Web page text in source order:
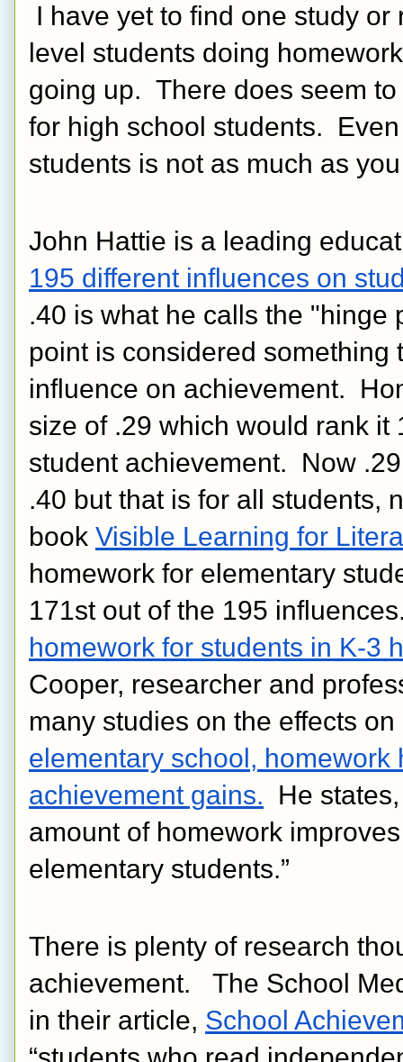
I have yet to find one study
level students doing
going up.  There does seem
for high school students.
students is not as much as
195 different influences on
.40 is what he calls the "hinge
point is considered
influence on achievement.
size of .29 which would rank
student achievement.  Now
.40 but that is for all students,
book Visible Learning for
homework for elementary
homework for students in K-3
Cooper, researcher and
many studies on the effects
elementary school,
achievement gains. He
amount of homework
elementary students.”
There is plenty of research
achievement.   The School
in their article, School